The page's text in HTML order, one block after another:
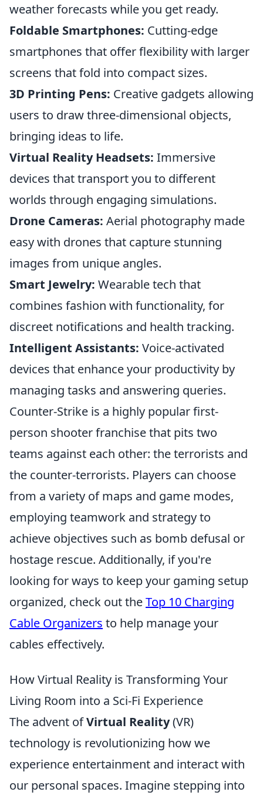
weather forecasts while you get ready.
Foldable Smartphones: Cutting-edge
smartphones that offer flexibility with larger
screens that fold into compact sizes.
3D Printing Pens: Creative gadgets allowing
users to draw three-dimensional objects,
bringing ideas to life.
Virtual Reality Headsets: Immersive
devices that transport you to different
worlds through engaging simulations.
Drone Cameras: Aerial photography made
easy with drones that capture stunning
images from unique angles.
Smart Jewelry: Wearable tech that
combines fashion with functionality, for
discreet notifications and health tracking.
Intelligent Assistants: Voice-activated
devices that enhance your productivity by
managing tasks and answering queries.
Counter-Strike is a highly popular first-
person shooter franchise that pits two
teams against each other: the terrorists and
the counter-terrorists. Players can choose
from a variety of maps and game modes,
employing teamwork and strategy to
achieve objectives such as bomb defusal or
hostage rescue. Additionally, if you're
looking for ways to keep your gaming setup
organized, check out theTop 10 Charging
Cable Organizers to help manage your
cables effectively.
How Virtual Reality is Transforming Your
Living Room into a Sci-Fi Experience
The advent ofVirtual Reality(VR)
technology is revolutionizing how we
experience entertainment and interact with
our personal spaces. Imagine stepping into